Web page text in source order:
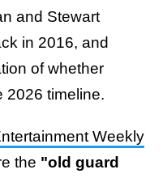
and Stewart
in 2016, and
of whether
2026 timeline.
Weekly
the "old guard